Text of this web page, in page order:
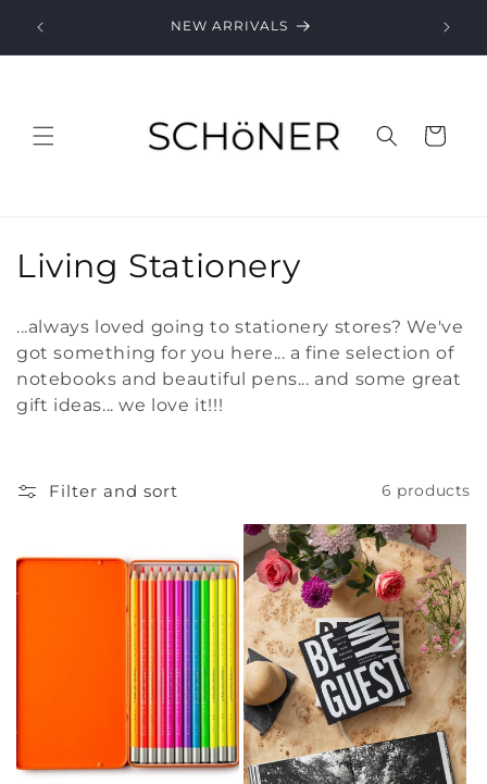
content
NEW ARRIVALS
Cart
C
l
l
c
i
o
Living Stationery
...always loved going to stationery stores? We've
got something for you here... a fine selection of
notebooks and beautiful pens... and some great
gift ideas... we love it!!!
Filter and sort 6 products